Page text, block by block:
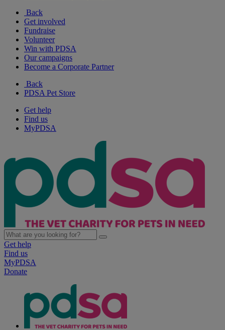
Back
Get involved
Fundraise
Volunteer
Win with PDSA
Our campaigns
Become a Corporate Partner
Back
PDSA Pet Store
Get help
Find us
MyPDSA
Get help
Find us
MyPDSA
Donate